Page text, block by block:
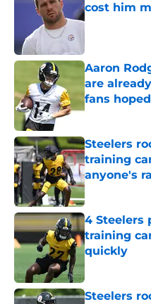
cost him
Published by
Aaron
are
fans
Published by
Steelers
training
anyone's
Published by
4 Steelers
training
quickly
Published by
Steelers